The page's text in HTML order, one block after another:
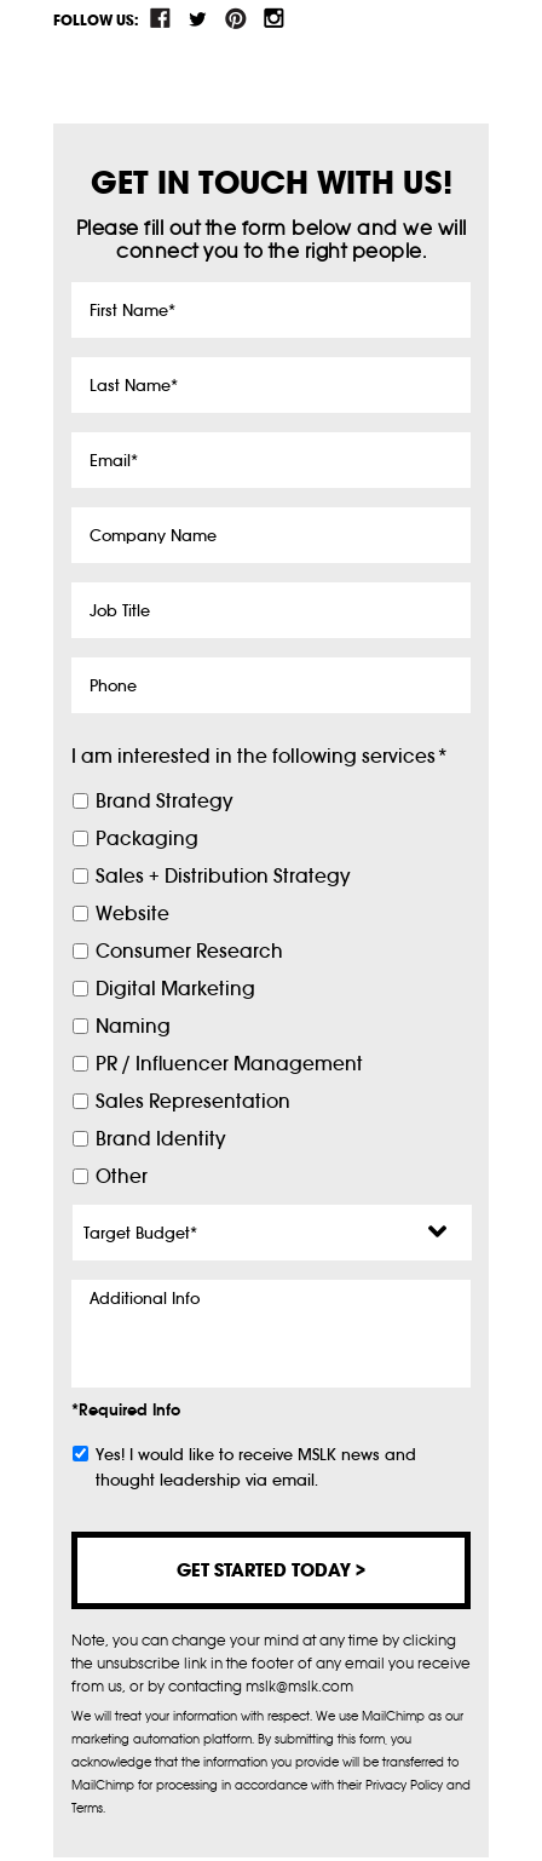
FOLLOW US:
GET IN TOUCH WITH US!
Please fill out the form below and we will
connect you to the right people.
First
Last
Email*
Company
Job
Phone
I am interested in the following services*
Brand Strategy
Packaging
Sales + Distribution Strategy
Website
Consumer Research
Digital Marketing
Naming
PR / Influencer Management
Sales Representation
Brand Identity
Other
Budget*
Additional
*Required Info
Subscribe
Yes! I would like to receive MSLK news and
thought leadership via email.
Note, you can change your mind at any time by clicking
the unsubscribe link in the footer of any email you receive
from us, or by contacting mslk@mslk.com
We will treat your information with respect. We use MailChimp as our
marketing automation platform. By submitting this form, you
acknowledge that the information you provide will be transferred to
MailChimp for processing in accordance with their Privacy Policy and
Terms.